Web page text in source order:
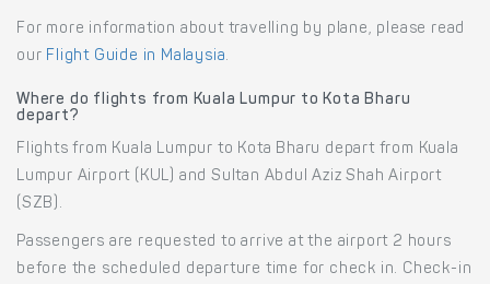
For more information about travelling by plane, please read
our Flight Guide in Malaysia.
Where do flights from Kuala Lumpur to Kota Bharu
depart?
Flights from Kuala Lumpur to Kota Bharu depart from Kuala
Lumpur Airport (KUL) and Sultan Abdul Aziz Shah Airport
(SZB).
Passengers are requested to arrive at the airport 2 hours
before the scheduled departure time for check in. Check-in